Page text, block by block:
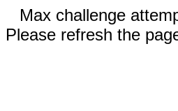
Max challenge
Please refresh the